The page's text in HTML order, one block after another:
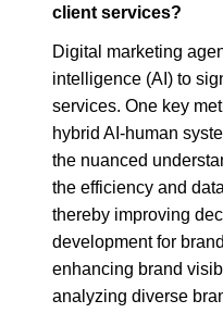
client services?
Digital marketing
intelligence (AI) to
services. One key
hybrid AI-human
the nuanced
the efficiency and
thereby improving
development for
enhancing brand
analyzing diverse